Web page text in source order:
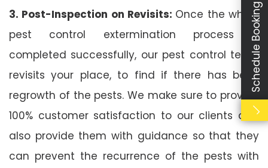
3. Post-Inspection on Revisits: Once the whole
pest control extermination process is
completed successfully, our pest control team
revisits your place, to find if there has been
regrowth of the pests. We make sure to provide
100% customer satisfaction to our clients and
also provide them with guidance so that they
can prevent the recurrence of the pests with
Schedule Booking